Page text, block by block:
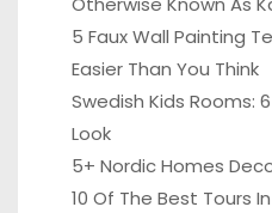
5 Faux Wall Painting
Easier Than You Think
Swedish Kids Rooms:
Look
5+ Nordic Homes
10 Of The Best Tours